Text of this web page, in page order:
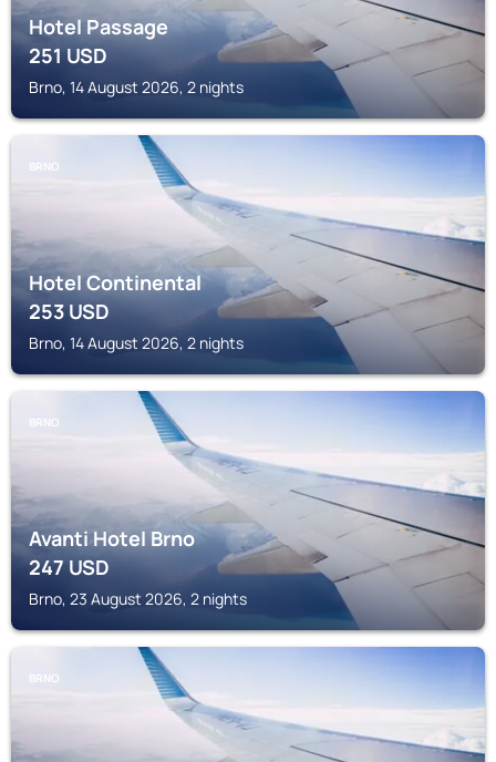
Hotel Passage
251USD
Brno, 14 August 2026, 2 nights
BRNO
Hotel Continental
253USD
Brno, 14 August 2026, 2 nights
BRNO
Avanti Hotel Brno
247USD
Brno, 23 August 2026, 2 nights
BRNO